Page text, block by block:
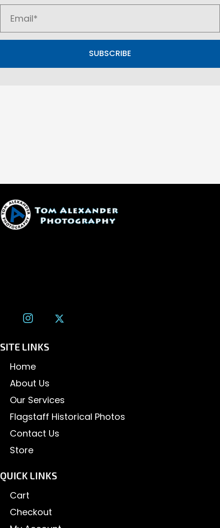
SUBSCRIBE
SITE LINKS
Home
About Us
Our Services
Flagstaff Historical Photos
Contact Us
Store
QUICK LINKS
Cart
Checkout